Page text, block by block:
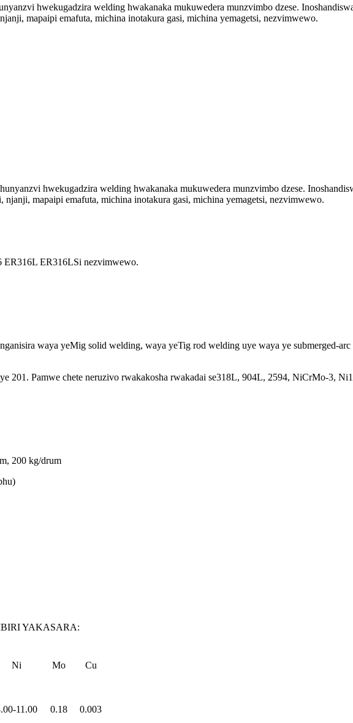
hwekugadzira welding hwakanaka mukuwedera munzvimbo dzese.
mapaipi emafuta, michina inotakura gasi, michina yemagetsi, nezvimwewo.
hwekugadzira welding hwakanaka mukuwedera munzvimbo dzese.
mapaipi emafuta, michina inotakura gasi, michina yemagetsi, nezvimwewo.
ER316L ER316LSi nezvimwewo.
waya yeMig solid welding, waya yeTig rod welding uye waya ye submerged-
201. Pamwe chete neruzivo rwakakosha rwakadai se318L, 904L, 2594, NiCrMo-3,
200 kg/drum
YAKASARA:
Ni Mo Cu
11.00 0.18 0.003